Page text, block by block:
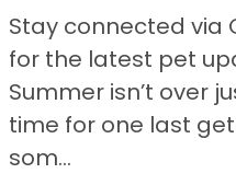
Stay connected via
for the latest pet
Summer isn’t over
time for one last
som...